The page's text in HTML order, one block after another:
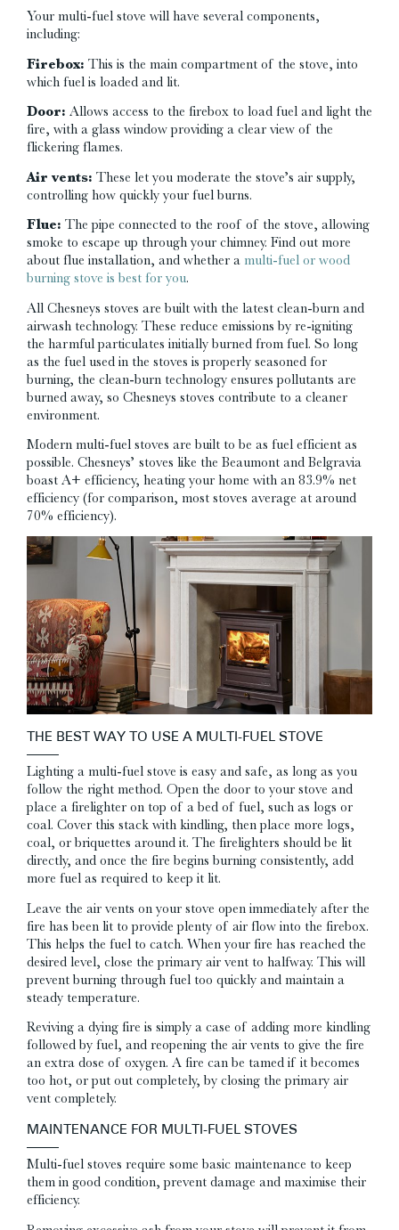
Your multi-fuel stove will have several components,
including:
Firebox: This is the main compartment of the stove, into
which fuel is loaded and lit.
Door: Allows access to the firebox to load fuel and light the
fire, with a glass window providing a clear view of the
flickering flames.
Air vents: These let you moderate the stove’s air supply,
controlling how quickly your fuel burns.
Flue: The pipe connected to the roof of the stove, allowing
smoke to escape up through your chimney. Find out more
about flue installation, and whether a multi-fuel or wood
burning stove is best for you.
All Chesneys stoves are built with the latest clean-burn and
airwash technology. These reduce emissions by re-igniting
the harmful particulates initially burned from fuel. So long
as the fuel used in the stoves is properly seasoned for
burning, the clean-burn technology ensures pollutants are
burned away, so Chesneys stoves contribute to a cleaner
environment.
Modern multi-fuel stoves are built to be as fuel efficient as
possible. Chesneys’ stoves like the Beaumont and Belgravia
boast A+ efficiency, heating your home with an 83.9% net
efficiency (for comparison, most stoves average at around
70% efficiency).
THE BEST WAY TO USE A MULTI-FUEL STOVE
Lighting a multi-fuel stove is easy and safe, as long as you
follow the right method. Open the door to your stove and
place a firelighter on top of a bed of fuel, such as logs or
coal. Cover this stack with kindling, then place more logs,
coal, or briquettes around it. The firelighters should be lit
directly, and once the fire begins burning consistently, add
more fuel as required to keep it lit.
Leave the air vents on your stove open immediately after the
fire has been lit to provide plenty of air flow into the firebox.
This helps the fuel to catch. When your fire has reached the
desired level, close the primary air vent to halfway. This will
prevent burning through fuel too quickly and maintain a
steady temperature.
Reviving a dying fire is simply a case of adding more kindling
followed by fuel, and reopening the air vents to give the fire
an extra dose of oxygen. A fire can be tamed if it becomes
too hot, or put out completely, by closing the primary air
vent completely.
MAINTENANCE FOR MULTI-FUEL STOVES
Multi-fuel stoves require some basic maintenance to keep
them in good condition, prevent damage and maximise their
efficiency.